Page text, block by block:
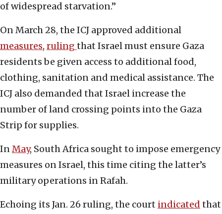
of widespread starvation.”
On March 28, the ICJ approved additional
measures, ruling that Israel must ensure Gaza
residents be given access to additional food,
clothing, sanitation and medical assistance. The
ICJ also demanded that Israel increase the
number of land crossing points into the Gaza
Strip for supplies.
InMay, South Africa sought to impose emergency
measures on Israel, this time citing the latter’s
military operations in Rafah.
Echoing its Jan. 26 ruling, the court indicated that